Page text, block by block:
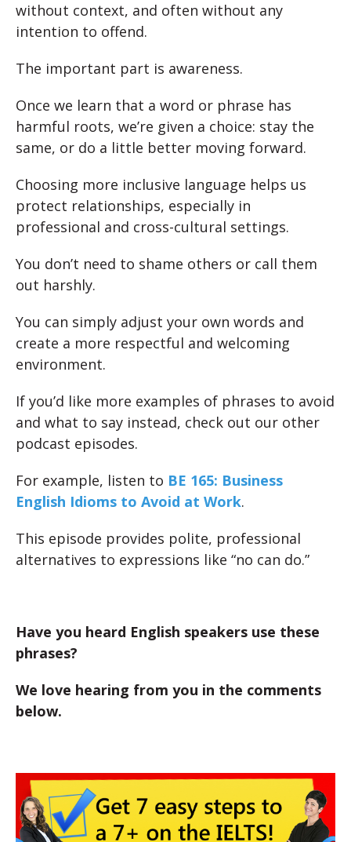
without context, and often without any
intention to offend.
The important part is awareness.
Once we learn that a word or phrase has
harmful roots, we’re given a choice: stay the
same, or do a little better moving forward.
Choosing more inclusive language helps us
protect relationships, especially in
professional and cross-cultural settings.
You don’t need to shame others or call them
out harshly.
You can simply adjust your own words and
create a more respectful and welcoming
environment.
If you’d like more examples of phrases to avoid
and what to say instead, check out our other
podcast episodes.
For example, listen to BE 165: Business
English Idioms to Avoid at Work.
This episode provides polite, professional
alternatives to expressions like “no can do.”
Have you heard English speakers use these
phrases?
We love hearing from you in the comments
below.